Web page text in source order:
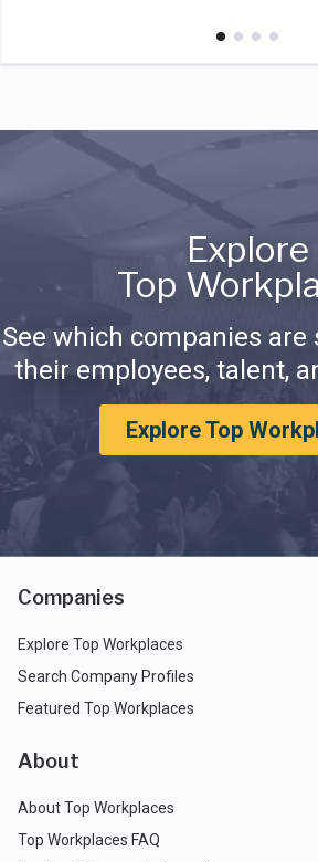
Explore
Top
See which companies
their employees, talent,
Explore Top
Companies
Explore Top Workplaces
Search Company Profiles
Featured Top Workplaces
About
About Top Workplaces
Top Workplaces FAQ